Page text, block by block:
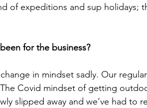
of expeditions and sup holidays;
for the business?
change in mindset sadly. Our
Covid mindset of getting
slipped away and we’ve had to